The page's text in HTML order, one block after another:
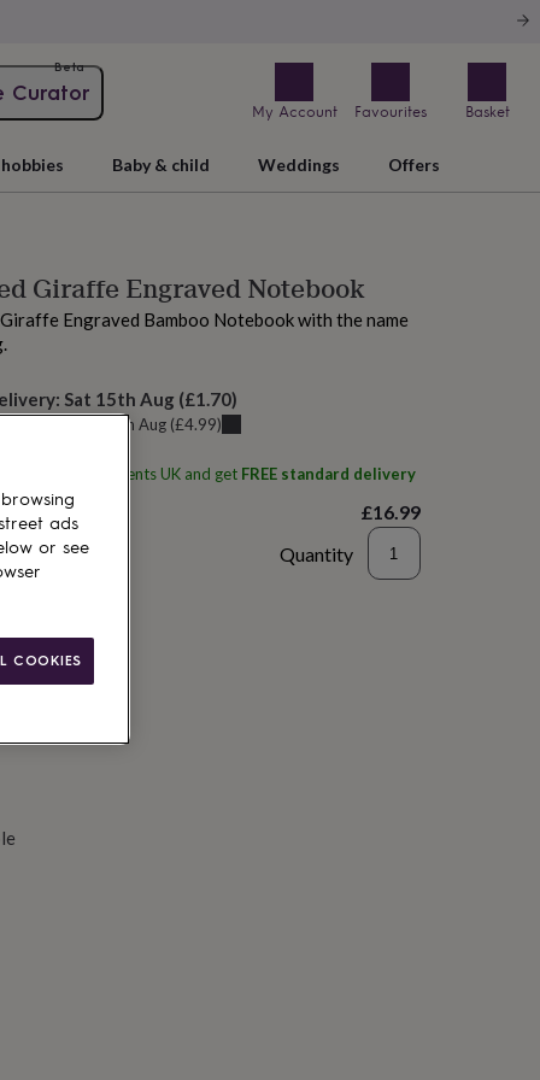
Curator
Beta
My Account Favourites Basket
Baby & child Weddings Offers
Giraffe Engraved Notebook
Engraved Bamboo Notebook with the name
Sat 15th Aug (£1.70)
Fri 14th Aug (£4.99)
Signature Moments UK and get FREE standard delivery
£16.99
Quantity
ads
or see
COOKIES